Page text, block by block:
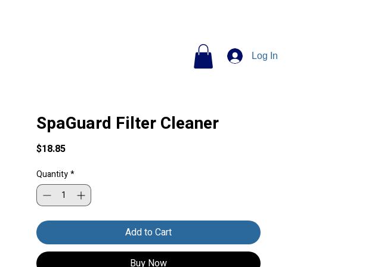
Log In
SpaGuard Filter Cleaner
$18.85Price
Quantity*
Add to Cart
Buy Now